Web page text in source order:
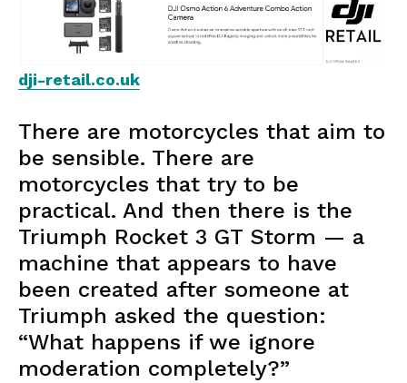
dji-retail.co.uk
There are motorcycles that aim to
be sensible. There are
motorcycles that try to be
practical. And then there is the
Triumph Rocket 3 GT Storm — a
machine that appears to have
been created after someone at
Triumph asked the question:
“What happens if we ignore
moderation completely?”